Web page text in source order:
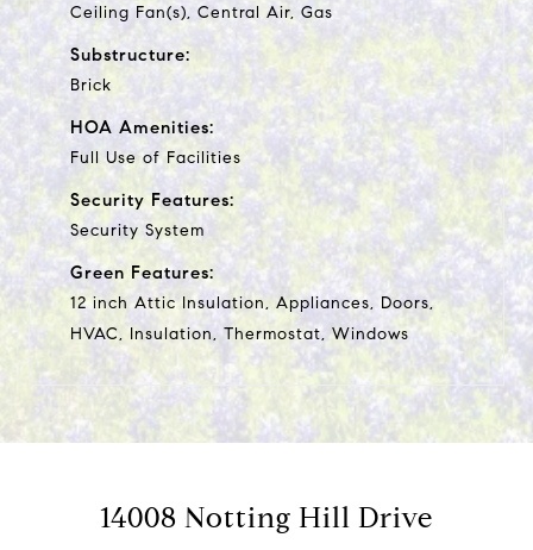
Ceiling Fan(s), Central Air, Gas
Substructure:
Brick
HOA Amenities:
Full Use of Facilities
Security Features:
Security System
Green Features:
12 inch Attic Insulation, Appliances, Doors,
HVAC, Insulation, Thermostat, Windows
14008 Notting Hill Drive